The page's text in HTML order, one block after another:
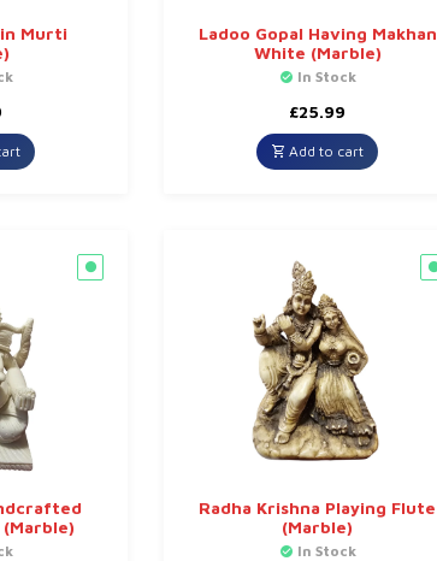
Murti
Ladoo Gopal Having Makhan
White (Marble)
In Stock
£25.99
Add to cart
(Marble)
Radha Krishna Playing Flute
(Marble)
In Stock